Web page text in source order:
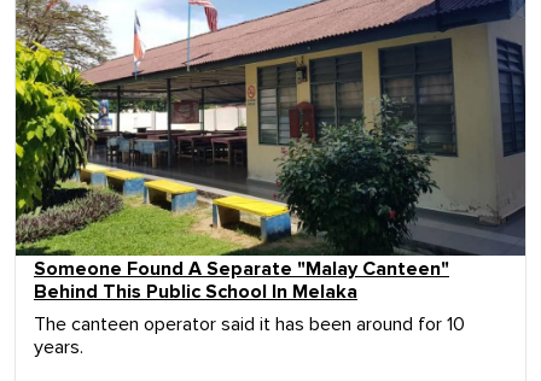
Someone Found A Separate "Malay Canteen"
Behind This Public School In Melaka
The canteen operator said it has been around for 10
years.